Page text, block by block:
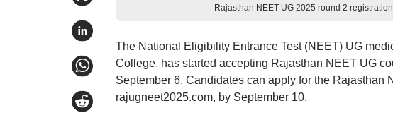
Rajasthan NEET UG 2025 round 2
The National Eligibility Entrance Test (NEET) UG
College, has started accepting Rajasthan NEET UG
September 6. Candidates can apply for the
rajugneet2025.com, by September 10.